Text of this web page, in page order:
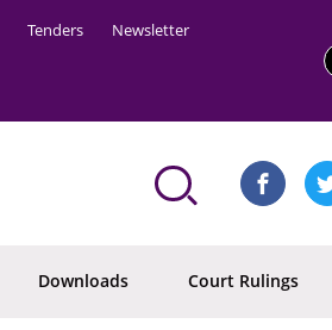
Tenders Newsletter
Downloads Court Rulings